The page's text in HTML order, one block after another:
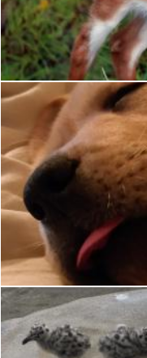
Merelize